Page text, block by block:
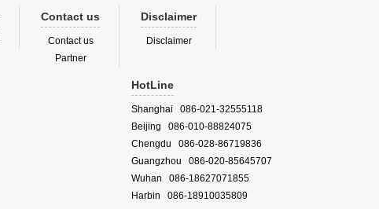
Contact us
Contact us
Partner
Disclaimer
Disclaimer
HotLine
Shanghai 086-021-32555118
Beijing 086-010-88824075
Chengdu 086-028-86719836
Guangzhou 086-020-85645707
Wuhan 086-18627071855
Harbin 086-18910035809